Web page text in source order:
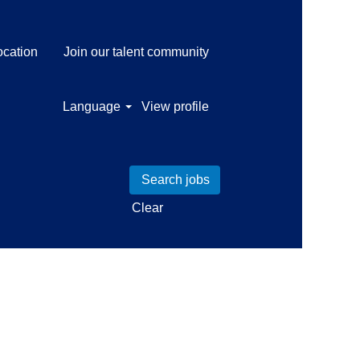
Join our talent community
Language View profile
Clear